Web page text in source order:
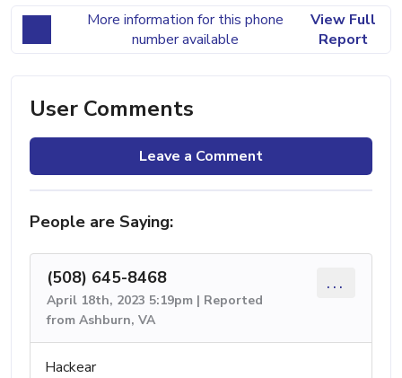
More information for this phone
number available
View Full
Report
User Comments
Leave a Comment
People are Saying:
(508) 645-8468
April 18th, 2023 5:19pm | Reported
from Ashburn, VA
...
Hackear